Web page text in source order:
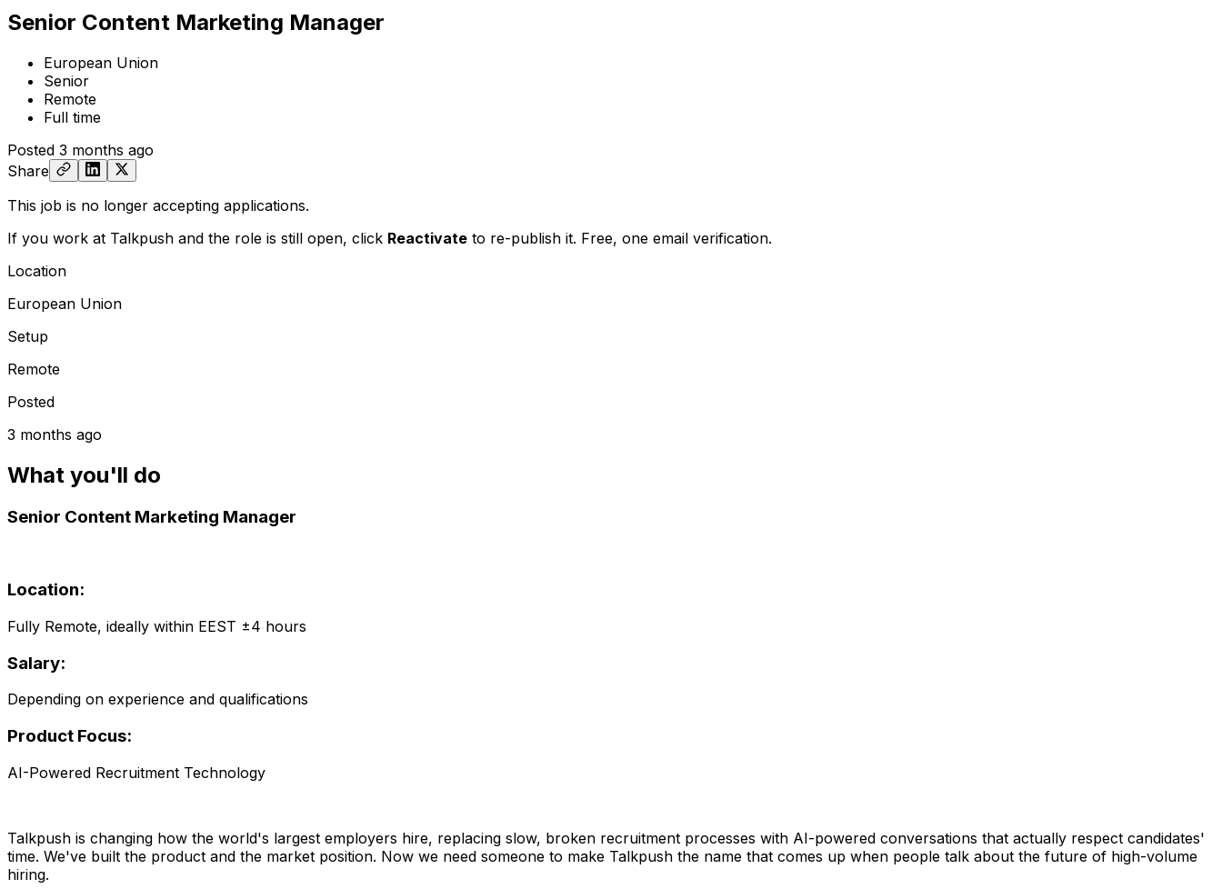
Senior Content Marketing Manager
European Union
Senior
Remote
Full time
Posted 3 months ago
Share
This job is no longer accepting applications.
If you work at Talkpush and the role is still open, click Reactivate to re-publish it. Free, one email verification.
Location
European Union
Setup
Remote
Posted
3 months ago
What you'll do
Senior Content Marketing Manager
Location:
Fully Remote, ideally within EEST ±4 hours
Salary:
Depending on experience and qualifications
Product Focus:
AI-Powered Recruitment Technology
Talkpush is changing how the world's largest employers hire, replacing slow, broken recruitment processes with AI-powered conversations that actually respect candidates'
time. We've built the product and the market position. Now we need someone to make Talkpush the name that comes up when people talk about the future of high-volume
hiring.